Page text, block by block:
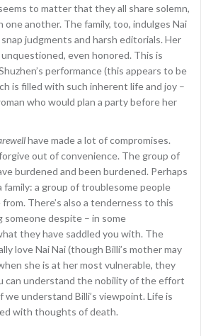
to matter that they all share solemn,
another. The family, too, indulges Nai
judgments and harsh editorials. Her
even honored. This is
performance (this appears to be
is filled with such inherent life and joy –
who would plan a party before her
have made a lot of compromises.
out of convenience. The group of
burdened and been burdened. Perhaps
a group of troublesome people
There’s also a tenderness to this
someone despite – in some
they have saddled you with. The
love Nai Nai (though Billi’s mother may
she is at her most vulnerable, they
can understand the nobility of the effort
understand Billi’s viewpoint. Life is
with thoughts of death.